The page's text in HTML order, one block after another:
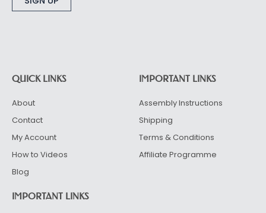
QUICK LINKS
About
Contact
My Account
How to Videos
Blog
IMPORTANT LINKS
Assembly Instructions
Shipping
Terms & Conditions
Affiliate Programme
IMPORTANT LINKS